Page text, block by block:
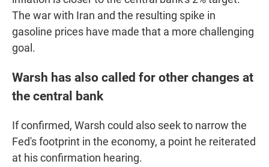
The war with Iran and the resulting spike in
gasoline prices have made that a more challenging
goal.
Warsh has also called for other changes at
the central bank
If confirmed, Warsh could also seek to narrow the
Fed's footprint in the economy, a point he reiterated
at his confirmation hearing.